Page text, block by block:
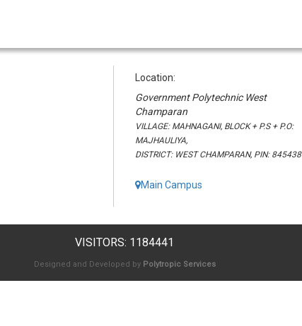
Location:
Government Polytechnic West
Champaran
VILLAGE: MAHNAGANI, BLOCK + P.S + P.O:
MAJHAULIYA,
DISTRICT: WEST CHAMPARAN, PIN: 845438
Main Campus
VISITORS: 1184441
Designed and Developed by Polytropic Services